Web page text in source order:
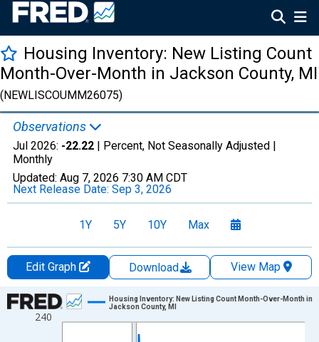
Housing Inventory: New Listing Count
Month-Over-Month in Jackson County, MI
(NEWLISCOUMM26075)
Observations
Jul 2026: -22.22 | Percent, Not Seasonally Adjusted |
Monthly
Updated: Aug 7, 2026 7:30 AM CDT
Next Release Date: Sep 3, 2026
1Y 5Y 10Y Max
Edit Graph Download
View Map
Chart
Line chart with 109 data points.
240
Housing Inventory: New Listing Count Month-Over-Month in
Jackson County, MI